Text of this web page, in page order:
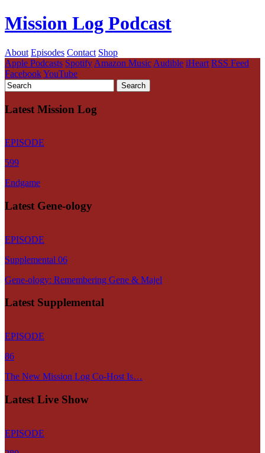
Mission Log Podcast
About Episodes Contact Shop
Apple Podcasts Spotify Amazon Music Audible iHeart RSS Feed
FacebookYouTube
Latest Mission Log
EPISODE
599
Endgame
Latest Gene-ology
EPISODE
Supplemental 06
Gene-ology: Remembering Gene & Majel
Latest Supplemental
EPISODE
86
The New Mission Log Co-Host Is…
Latest Live Show
EPISODE